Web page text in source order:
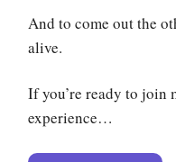
And to come out the
alive.
If you’re ready to join
experience…